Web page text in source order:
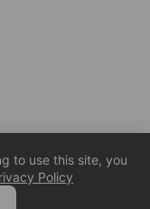
to use this site, you
Policy